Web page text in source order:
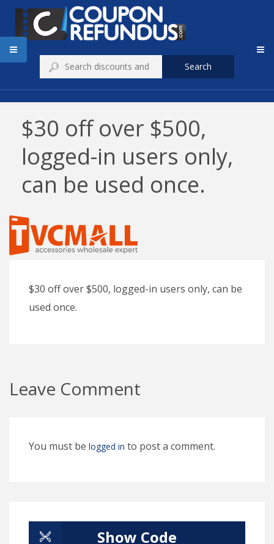
Search
$30 off over $500,
logged-in users only,
can be used once.
$30 off over $500, logged-in users only, can be
used once.
Leave Comment
You must be logged in to post a comment.
Show Code